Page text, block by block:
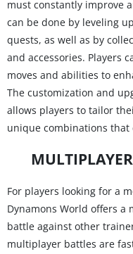
must constantly improve
can be done by leveling
quests, as well as by
and accessories. Players
moves and abilities to
The customization and
allows players to tailor
unique combinations
For players looking for a
Dynamons World offers a
battle against other
multiplayer battles are